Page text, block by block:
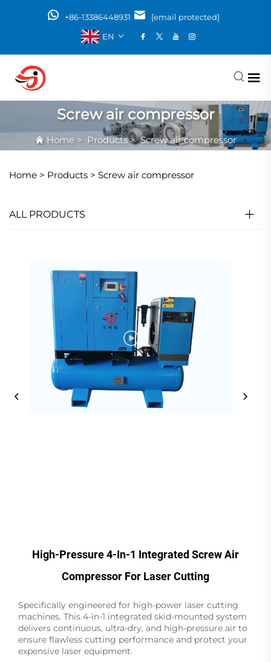
+86-13386448931
[email protected]
EN
Screw air compressor
Home> Products>Screw air compressor
Home > Products > Screw air compressor
ALL PRODUCTS
High-Pressure 4-In-1 Integrated Screw Air
Compressor For Laser Cutting
Specifically engineered for high-power laser cutting
machines. This 4-in-1 integrated skid-mounted system
delivers continuous, ultra-dry, and high-pressure air to
ensure flawless cutting performance and protect your
expensive laser equipment.